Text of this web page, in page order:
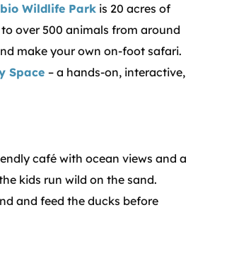
Wildlife Park is 20 acres of
over 500 animals from around
make your own on-foot safari.
Space – a hands-on, interactive,
café with ocean views and a
kids run wild on the sand.
and feed the ducks before